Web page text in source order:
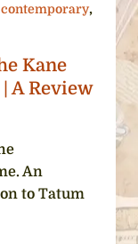
contemporary,
Kane
A Review
An
to Tatum